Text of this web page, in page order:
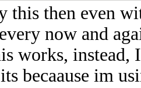
then even
now and
works,
becaause im